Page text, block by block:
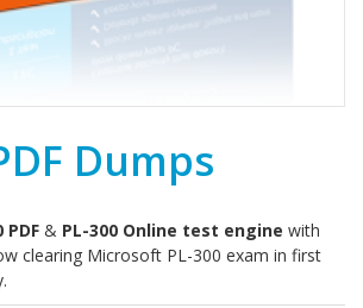
Dumps
PDF & PL-300 Online test engine with
clearing Microsoft PL-300 exam in first